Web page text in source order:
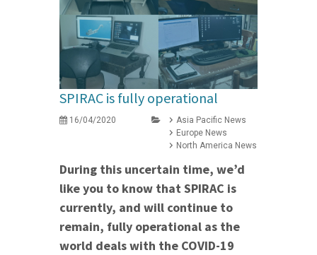
SPIRAC is fully operational
16/04/2020
Asia Pacific News
Europe News
North America News
During this uncertain time, we’d
like you to know that SPIRAC is
currently, and will continue to
remain, fully operational as the
world deals with the COVID-19